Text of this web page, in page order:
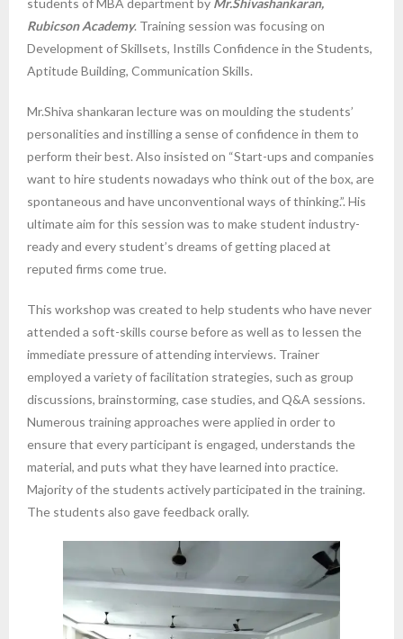
students of MBA department by Mr.Shivashankaran,
Rubicson Academy. Training session was focusing on
Development of Skillsets, Instills Confidence in the Students,
Aptitude Building, Communication Skills.
Mr.Shiva shankaran lecture was on moulding the students’
personalities and instilling a sense of confidence in them to
perform their best. Also insisted on “Start-ups and companies
want to hire students nowadays who think out of the box, are
spontaneous and have unconventional ways of thinking.”. His
ultimate aim for this session was to make student industry-
ready and every student’s dreams of getting placed at
reputed firms come true.
This workshop was created to help students who have never
attended a soft-skills course before as well as to lessen the
immediate pressure of attending interviews. Trainer
employed a variety of facilitation strategies, such as group
discussions, brainstorming, case studies, and Q&A sessions.
Numerous training approaches were applied in order to
ensure that every participant is engaged, understands the
material, and puts what they have learned into practice.
Majority of the students actively participated in the training.
The students also gave feedback orally.